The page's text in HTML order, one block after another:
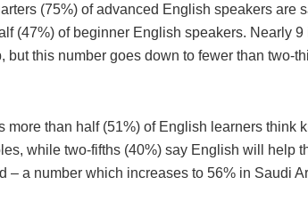
(75%) of advanced English speakers are
(47%) of beginner English speakers. Nearly 9
but this number goes down to fewer than two-
more than half (51%) of English learners think
while two-fifths (40%) say English will help
– a number which increases to 56% in Saudi